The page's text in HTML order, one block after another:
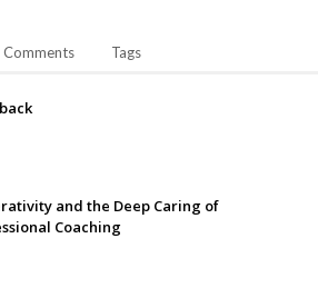
Comments Tags
and the Deep Caring of
Coaching